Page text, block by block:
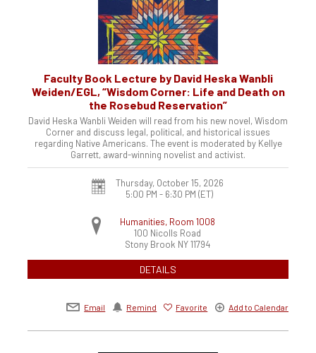
Faculty Book Lecture by David Heska Wanbli
Weiden/EGL, “Wisdom Corner: Life and Death on
the Rosebud Reservation”
David Heska Wanbli Weiden will read from his new novel, Wisdom
Corner and discuss legal, political, and historical issues
regarding Native Americans. The event is moderated by Kellye
Garrett, award-winning novelist and activist.
Thursday, October 15, 2026
5:00 PM - 6:30 PM (ET)
Humanities, Room 1008
100 Nicolls Road
Stony Brook NY 11794
DETAILS
Email Remind Favorite Add to Calendar